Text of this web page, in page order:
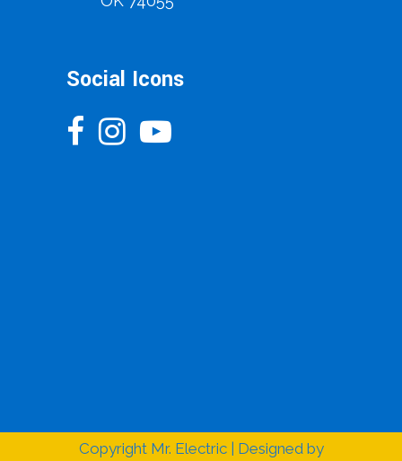
Social Icons
Copyright Mr. Electric | Designed by